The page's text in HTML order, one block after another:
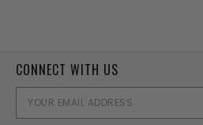
CONNECT WITH US